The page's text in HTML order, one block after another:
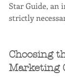
Star Guide, an
strictly
Choosing
Marketing